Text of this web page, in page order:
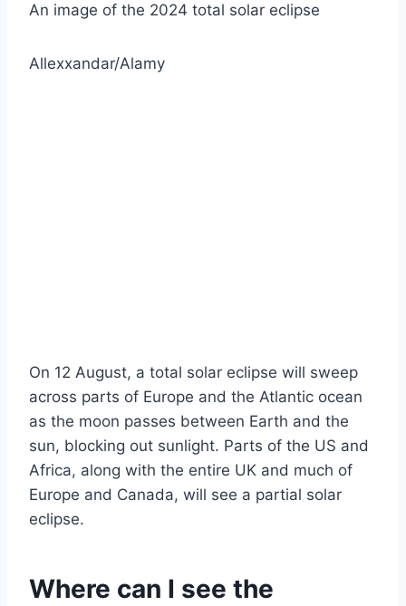
An image of the 2024 total solar eclipse
Allexxandar/Alamy
On 12 August, a total solar eclipse will sweep
across parts of Europe and the Atlantic ocean
as the moon passes between Earth and the
sun, blocking out sunlight. Parts of the US and
Africa, along with the entire UK and much of
Europe and Canada, will see a partial solar
eclipse.
Where can I see the